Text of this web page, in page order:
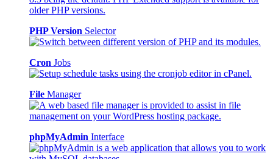
PHP Version Selector
Cron Jobs
File Manager
phpMyAdmin Interface